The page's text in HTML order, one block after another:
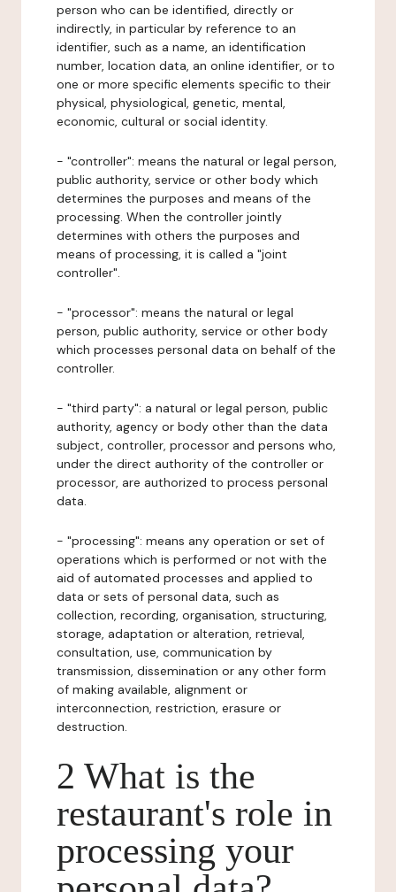
person who can be identified, directly or
indirectly, in particular by reference to an
identifier, such as a name, an identification
number, location data, an online identifier, or to
one or more specific elements specific to their
physical, physiological, genetic, mental,
economic, cultural or social identity.
- "controller": means the natural or legal person,
public authority, service or other body which
determines the purposes and means of the
processing. When the controller jointly
determines with others the purposes and
means of processing, it is called a "joint
controller".
- "processor": means the natural or legal
person, public authority, service or other body
which processes personal data on behalf of the
controller.
- "third party": a natural or legal person, public
authority, agency or body other than the data
subject, controller, processor and persons who,
under the direct authority of the controller or
processor, are authorized to process personal
data.
- "processing": means any operation or set of
operations which is performed or not with the
aid of automated processes and applied to
data or sets of personal data, such as
collection, recording, organisation, structuring,
storage, adaptation or alteration, retrieval,
consultation, use, communication by
transmission, dissemination or any other form
of making available, alignment or
interconnection, restriction, erasure or
destruction.
2 What is the
restaurant's role in
processing your